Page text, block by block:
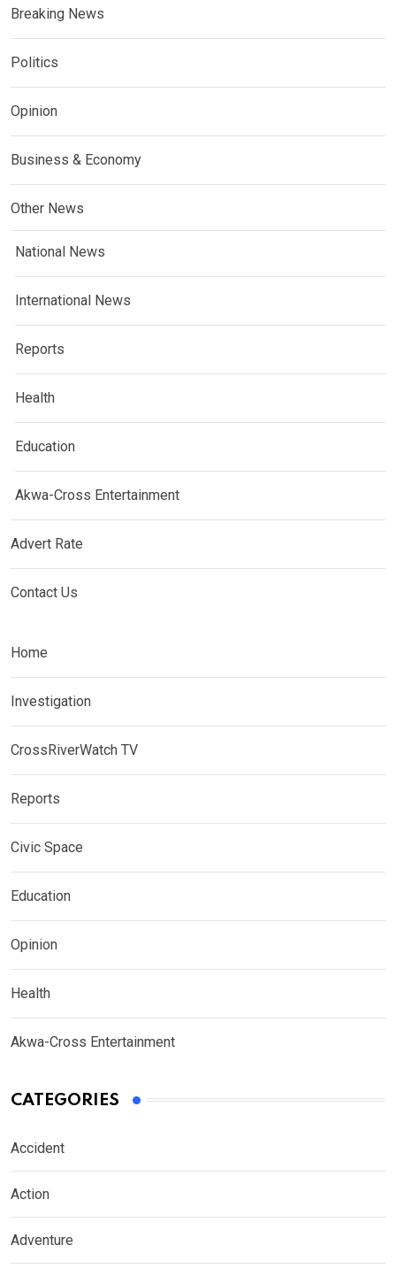
Breaking News
Politics
Opinion
Business & Economy
Other News
National News
International News
Reports
Health
Education
Akwa-Cross Entertainment
Advert Rate
Contact Us
Home
Investigation
CrossRiverWatch TV
Reports
Civic Space
Education
Opinion
Health
Akwa-Cross Entertainment
CATEGORIES
Accident
Action
Adventure